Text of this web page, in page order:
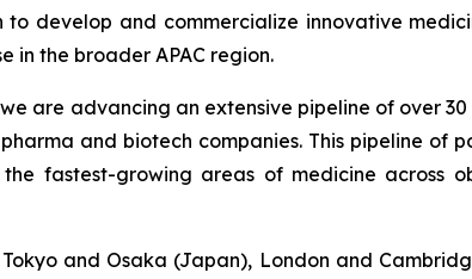
develop and commercialize innovative
in the broader APAC region.
are advancing an extensive pipeline of over
and biotech companies. This pipeline of
fastest-growing areas of medicine across
and Osaka (Japan), London and